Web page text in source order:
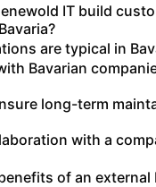
IT build
are typical in
Bavarian
long-term
with a
of an external